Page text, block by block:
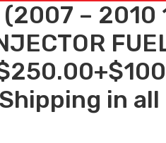
– 2010
in